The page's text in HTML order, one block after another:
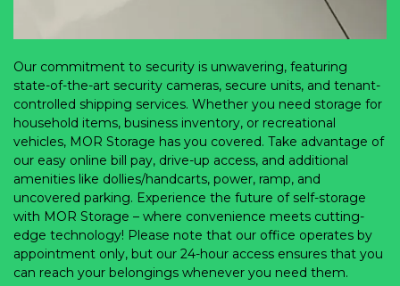
Our commitment to security is unwavering, featuring
state-of-the-art security cameras, secure units, and tenant-
controlled shipping services. Whether you need storage for
household items, business inventory, or recreational
vehicles, MOR Storage has you covered. Take advantage of
our easy online bill pay, drive-up access, and additional
amenities like dollies/handcarts, power, ramp, and
uncovered parking. Experience the future of self-storage
with MOR Storage – where convenience meets cutting-
edge technology! Please note that our office operates by
appointment only, but our 24-hour access ensures that you
can reach your belongings whenever you need them.